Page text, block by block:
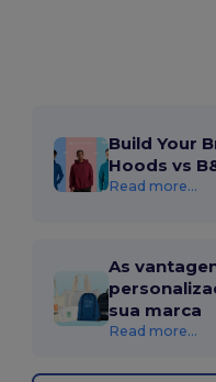
Build Your
Hoods vs
Read more...
As
sua marca
Read more...